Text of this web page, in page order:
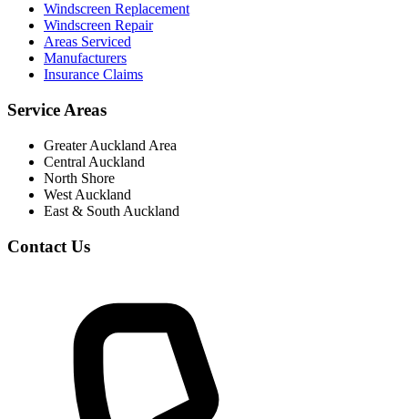
Windscreen Replacement
Windscreen Repair
Areas Serviced
Manufacturers
Insurance Claims
Service Areas
Greater Auckland Area
Central Auckland
North Shore
West Auckland
East & South Auckland
Contact Us